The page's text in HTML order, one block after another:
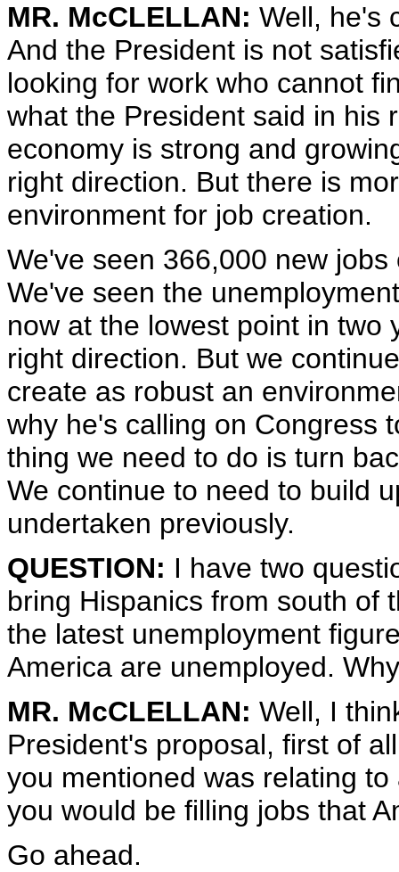
MR. McCLELLAN: Well, he's
And the President is not
looking for work who cannot
what the President said in his
economy is strong and
right direction. But there is
environment for job creation.
We've seen 366,000 new
We've seen the
now at the lowest point in two
right direction. But we
create as robust an
why he's calling on Congress
thing we need to do is turn
We continue to need to build
undertaken previously.
QUESTION: I have two
bring Hispanics from south of
the latest unemployment
America are unemployed.
MR. McCLELLAN: Well, I
President's proposal, first of
you mentioned was relating
you would be filling jobs that
Go ahead.